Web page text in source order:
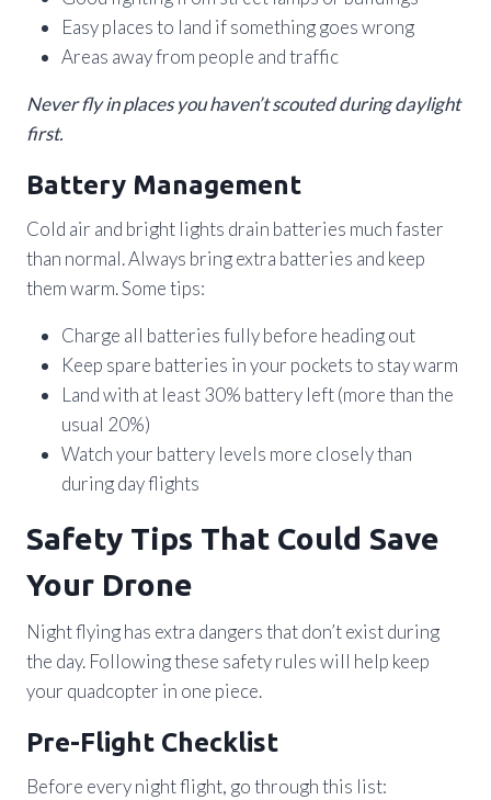
Easy places to land if something goes wrong
Areas away from people and traffic
Never fly in places you haven’t scouted during daylight
first.
Battery Management
Cold air and bright lights drain batteries much faster
than normal. Always bring extra batteries and keep
them warm. Some tips:
Charge all batteries fully before heading out
Keep spare batteries in your pockets to stay warm
Land with at least 30% battery left (more than the
usual 20%)
Watch your battery levels more closely than
during day flights
Safety Tips That Could Save
Your Drone
Night flying has extra dangers that don’t exist during
the day. Following these safety rules will help keep
your quadcopter in one piece.
Pre-Flight Checklist
Before every night flight, go through this list: